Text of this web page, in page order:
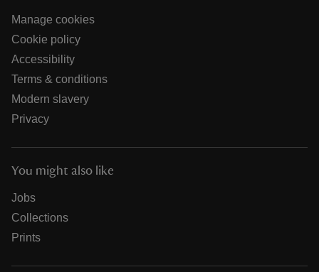
Manage cookies
Cookie policy
Accessibility
Terms & conditions
Modern slavery
Privacy
You might also like
Jobs
Collections
Prints